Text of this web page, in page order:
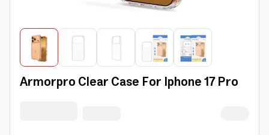
Armorpro Clear Case For Iphone 17 Pro